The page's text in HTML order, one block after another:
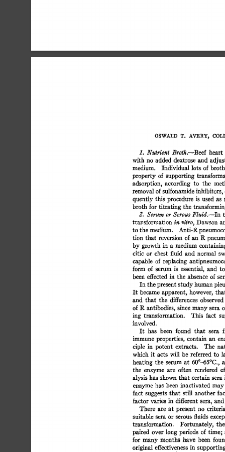
OSWALD T. AVERY,
1. Nutrient Broth.--Beef heart
with no  added dextrose and
medium.
Individual lots of
property of supporting
adsorption, according to the
removal of sulfonamide inhibitors,
quently this procedure is used as
broth for titrating the
2. Serum or Serous Fluid.--In
transformation in vitro, Dawson
to the medium. Anti-R
tion that reversion of an R
by growth in a medium
citic or chest fluid and normal
capable of replacing
form of serum is essential, and
been effected in the absence of
In the present study human
It became apparent, however,
and that the differences observed
of R antibodies, since many sera
ing transformation. This fact
involved.
It has been found that sera
immune properties, contain an
ciple in potent extracts. The
which  it acts will be referred to
heating the serum at 60°-65°C.,
the enzyme are often rendered
alysis has shown that certain
enzyme has been inactivated
fact suggests that still another
factor varies in different sera,
There are at present no
suitable sera or serous fluids
transformation.
Fortunately, the
paired over long periods of time;
for many months have been
original effectiveness in